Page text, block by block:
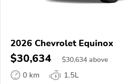
2026 Chevrolet Equinox
$30,634 $30,634 above
0 km 1.5L